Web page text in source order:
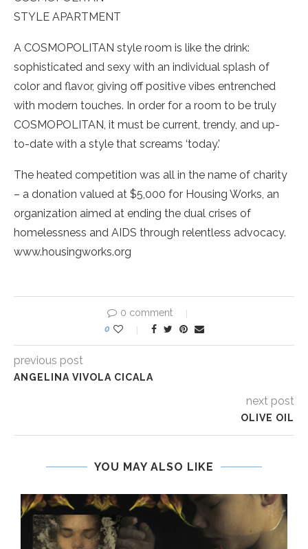
STYLE APARTMENT
A COSMOPOLITAN style room is like the drink:
sophisticated and sexy with an individual splash of
color and flavor, giving off positive vibes entrenched
with modern touches. In order for a room to be truly
COSMOPOLITAN, it must be current, trendy, and up-
to-date with a style that screams ‘today.’
The heated competition was all in the name of charity
– a donation valued at $5,000 for Housing Works, an
organization aimed at ending the dual crises of
homelessness and AIDS through relentless advocacy.
www.housingworks.org
0 comment
0
previous post
ANGELINA VIVOLA CICALA
next post
OLIVE OIL
YOU MAY ALSO LIKE